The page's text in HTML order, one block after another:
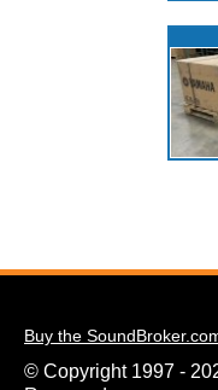
Buy the
© Copyright 1997 -